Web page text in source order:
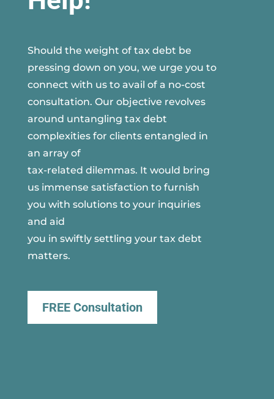
Should the weight of tax debt be
pressing down on you, we urge you to
connect with us to avail of a no-cost
consultation. Our objective revolves
around untangling tax debt
complexities for clients entangled in
an array of
tax-related dilemmas. It would bring
us immense satisfaction to furnish
you with solutions to your inquiries
and aid
you in swiftly settling your tax debt
matters.
FREE Consultation